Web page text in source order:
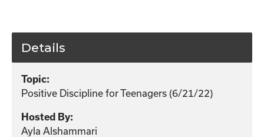
Details
Topic:
Positive Discipline for Teenagers (6/21/22)
Hosted By:
Ayla Alshammari